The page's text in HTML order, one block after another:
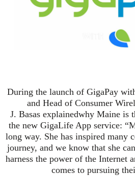
During the launch of GigaPay
and Head of Consumer
J. Basasexplainedwhy Maine is
the new GigaLife App service:
long way. She has inspired many
journey, and we know that she
harness the power of the Internet
comes to pursuing